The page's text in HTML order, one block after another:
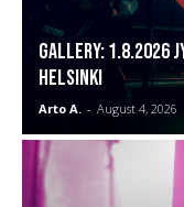
GALLERY:
Helsinki
Arto A. - August 4, 2026